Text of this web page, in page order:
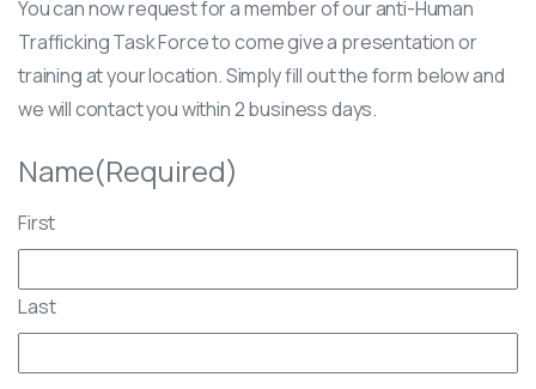
You can now request for a member of our anti-Human
Trafficking Task Force to come give a presentation or
training at your location. Simply fill out the form below and
we will contact you within 2 business days.
Name(Required)
First
Last